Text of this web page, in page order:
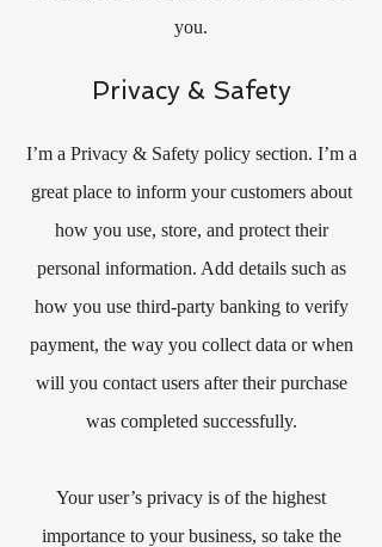
you.
Privacy & Safety
I’m a Privacy & Safety policy section. I’m a
great place to inform your customers about
how you use, store, and protect their
personal information. Add details such as
how you use third-party banking to verify
payment, the way you collect data or when
will you contact users after their purchase
was completed successfully.
Your user’s privacy is of the highest
importance to your business, so take the